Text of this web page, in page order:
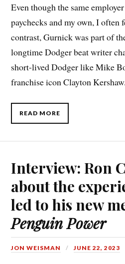
Even though the same
paychecks and my own, I
contrast, Gurnick was part of
longtime Dodger beat writer
short-lived Dodger like Mike
franchise icon Clayton Kershaw.
READ MORE
Interview: Ron
about the
led to his new
Penguin Power
JON WEISMAN JUNE 22, 2023